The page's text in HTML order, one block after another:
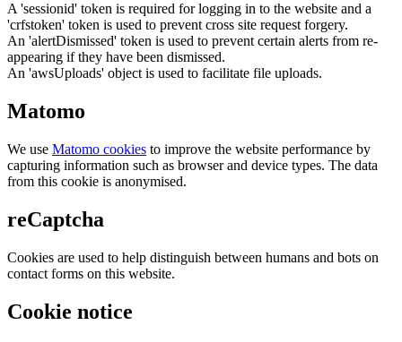
A 'sessionid' token is required for logging in to the website and a
'crfstoken' token is used to prevent cross site request forgery.
An 'alertDismissed' token is used to prevent certain alerts from re-
appearing if they have been dismissed.
An 'awsUploads' object is used to facilitate file uploads.
Matomo
We use Matomo cookies to improve the website performance by
capturing information such as browser and device types. The data
from this cookie is anonymised.
reCaptcha
Cookies are used to help distinguish between humans and bots on
contact forms on this website.
Cookie notice